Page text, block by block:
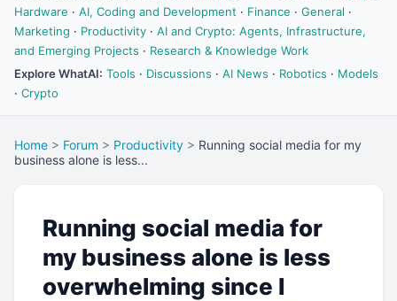
Hardware · AI, Coding and Development · Finance · General ·
Marketing · Productivity · AI and Crypto: Agents, Infrastructure,
and Emerging Projects · Research & Knowledge Work
Explore WhatAI: Tools · Discussions · AI News · Robotics · Models
· Crypto
Home > Forum > Productivity > Running social media for my
business alone is less...
Running social media for
my business alone is less
overwhelming since I